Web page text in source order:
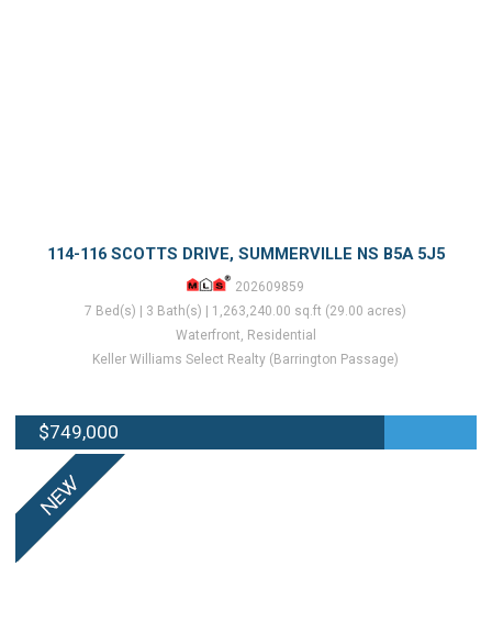
114-116 SCOTTS DRIVE, SUMMERVILLE NS B5A 5J5
202609859
7 Bed(s) | 3 Bath(s) | 1,263,240.00 sq.ft (29.00 acres)
Waterfront, Residential
Keller Williams Select Realty (Barrington Passage)
$749,000